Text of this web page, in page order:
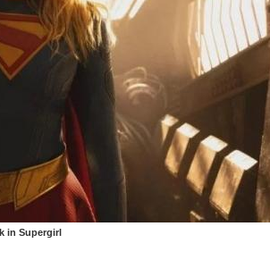
in Supergirl